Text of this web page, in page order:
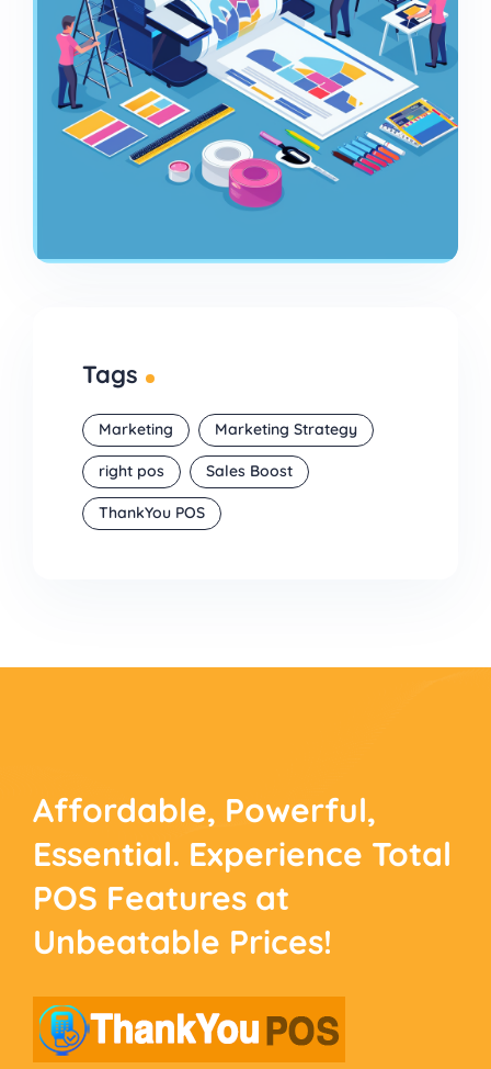
Tags
Marketing Marketing Strategy
right pos Sales Boost
ThankYou POS
Affordable, Powerful,
Essential. Experience Total
POS Features at
Unbeatable Prices!